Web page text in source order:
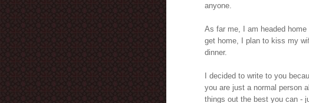
anyone.
As far me, I am headed home
get home, I plan to kiss my
dinner.
I decided to write to you
you are just a normal person
things out the best you can -